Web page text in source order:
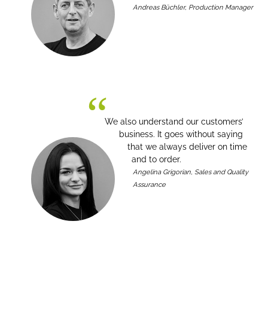
Andreas Büchler, Production Manager
We also understand our customers’
business. It goes without saying
that we always deliver on time
and to order.
Angelina Grigorian, Sales and Quality
Assurance